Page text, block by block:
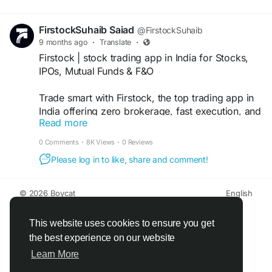
This website uses cookies to ensure you get
the best experience on our website
Learn More
FirstockSuhaib Saiad @FirstockSuhaib
9 months ago · Translate ·
Firstock | stock trading app in India for Stocks,
IPOs, Mutual Funds & F&O
Trade smart with Firstock, the top trading app in
India offering zero brokerage, fast execution, and
advanced tools for stocks, F O, and more
Download now!
https://firstock.in/
#stocktradingapp
#tradingapp
#sebiregisteredbroker
#tradingappinindia
Read more
0 Comments · 8K Views · 0 Reviews
Please log in to like, share and comment!
© 2026 Boycat
English